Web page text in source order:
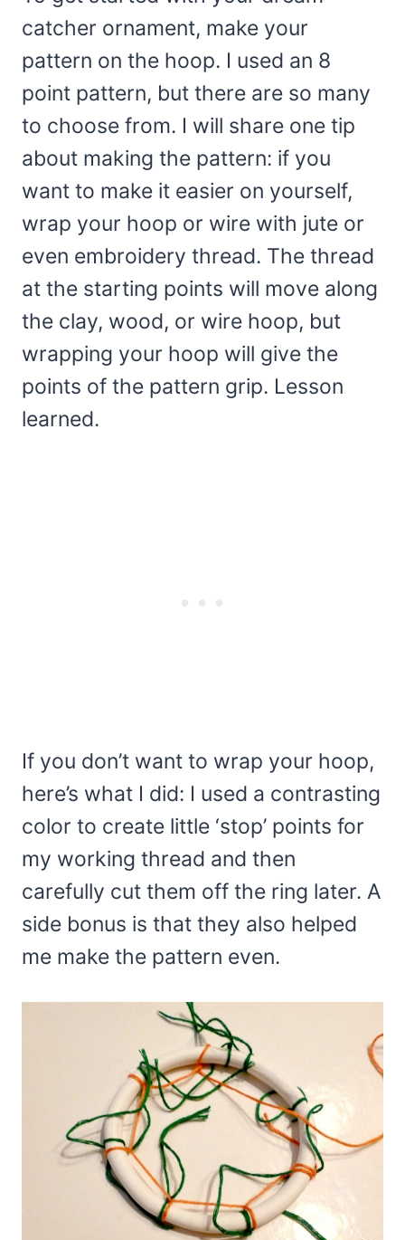
catcher ornament, make your
pattern on the hoop. I used an 8
point pattern, but there are so many
to choose from. I will share one tip
about making the pattern: if you
want to make it easier on yourself,
wrap your hoop or wire with jute or
even embroidery thread. The thread
at the starting points will move along
the clay, wood, or wire hoop, but
wrapping your hoop will give the
points of the pattern grip. Lesson
learned.
If you don’t want to wrap your hoop,
here’s what I did: I used a contrasting
color to create little ‘stop’ points for
my working thread and then
carefully cut them off the ring later. A
side bonus is that they also helped
me make the pattern even.